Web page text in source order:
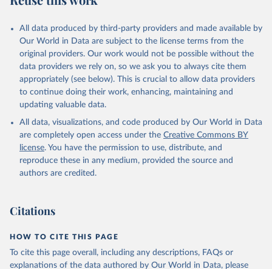
Aruba: Government of Aruba
(https://www.government.aw )
Australia: Government of Australia via CovidBaseAU
https://data.who.int/dashboards/covid19/ )
Austria: European CDC
https://www.ecdc.europa.eu/en/publications-
data/data-covid-19-vaccination-eu-eea
Azerbaijan: Government of Azerbaijan
(https://koronavirusinfo.az)
Bahamas: Pan American Health Organization
(https://ais.paho.org/imm/IM_DosisAdmin-
Vacunacion.asp)
Bangladesh: Directorate General of Health Services
vaccination-update.php
Barbados: Ministry of Health
(https://data.who.int/dashboards/covid19/)
All data produced by third-party providers and made available by
Our World in Data are subject to the license terms from the
original providers. Our work would not be possible without the
data providers we rely on, so we ask you to always cite them
appropriately (see below). This is crucial to allow data providers
to continue doing their work, enhancing, maintaining and
updating valuable data.
All data, visualizations, and code produced by Our World in Data
are completely open access under the Creative Commons BY
license. You have the permission to use, distribute, and
reproduce these in any medium, provided the source and
authors are credited.
Citations
HOW TO CITE THIS PAGE
To cite this page overall, including any descriptions, FAQs or
explanations of the data authored by Our World in Data, please